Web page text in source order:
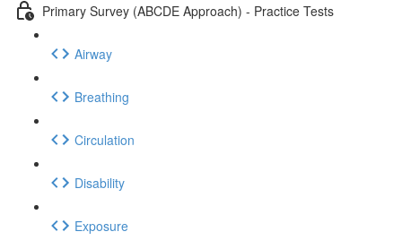
Primary Survey (ABCDE Approach) - Practice Tests
Airway
Breathing
Circulation
Disability
Exposure